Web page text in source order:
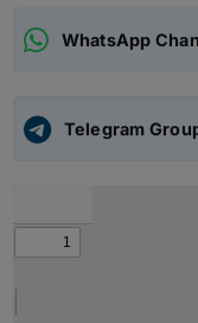
ADMISSIONS
APSC CCE New
WhatsApp
Telegram